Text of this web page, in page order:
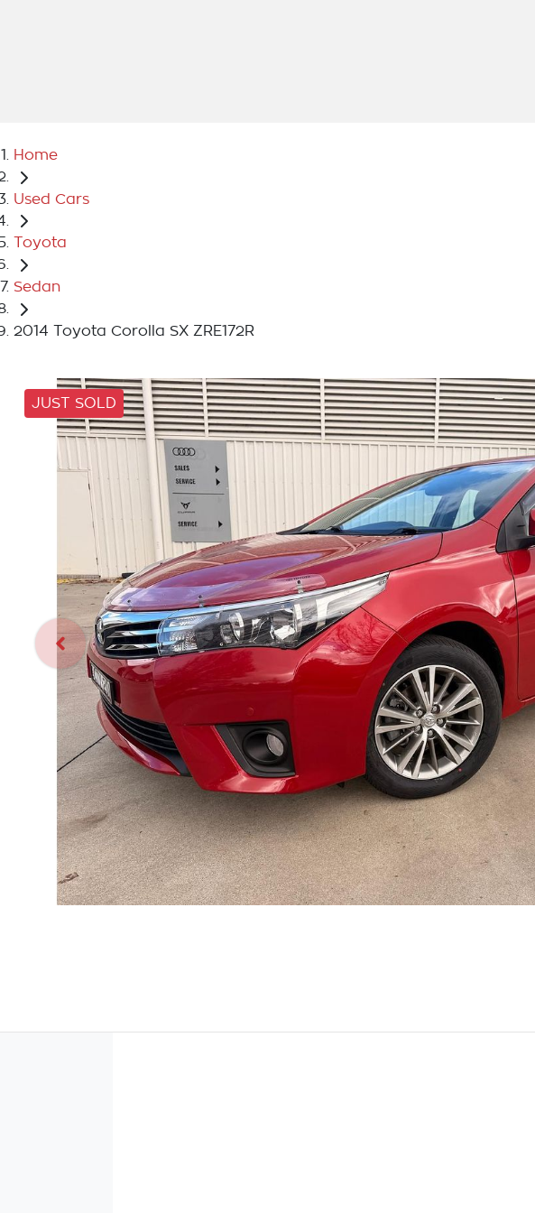
Home
Used Cars
Toyota
Sedan
2014 Toyota Corolla SX ZRE172R
JUST SOLD